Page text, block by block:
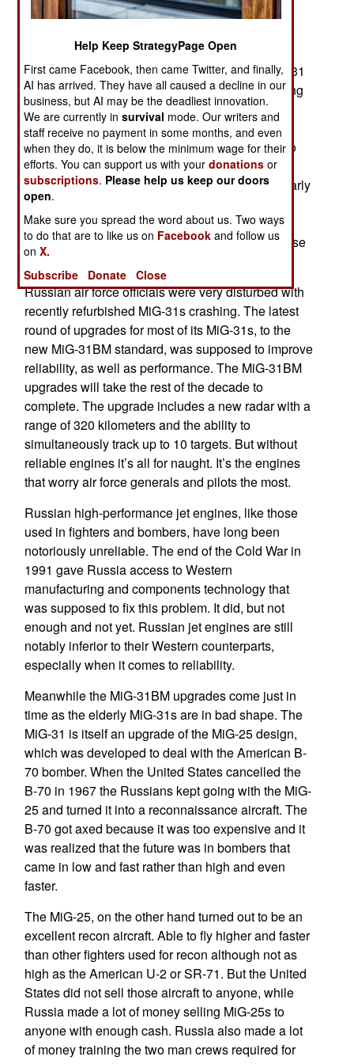
War era jet fight in service until the end of the
replacement aircraft. This announcement comes
despite problems with recently refurbished MiG-31
fighters. Earlier in 2014 Russia said it was moving
forward with yet another round of fixes and
improvements to the MiG-31. In particular the
D30F6 engines will be tweaked and upgraded to
make them more powerful, efficient and reliable.
This comes in the aftermath of two crashes (in early
and late 2013) that involved these engines. In
December 2013 Russia grounded all 122 of its
MiG-31 fighters after one of them crashed because
both of its engines failed.
Russian air force officials were very disturbed with
recently refurbished MiG-31s crashing. The latest
round of upgrades for most of its MiG-31s, to the
new MiG-31BM standard, was supposed to improve
reliability, as well as performance. The MiG-31BM
upgrades will take the rest of the decade to
complete. The upgrade includes a new radar with a
range of 320 kilometers and the ability to
simultaneously track up to 10 targets. But without
reliable engines it’s all for naught. It’s the engines
that worry air force generals and pilots the most.
Russian high-performance jet engines, like those
used in fighters and bombers, have long been
notoriously unreliable. The end of the Cold War in
1991 gave Russia access to Western
manufacturing and components technology that
was supposed to fix this problem. It did, but not
enough and not yet. Russian jet engines are still
notably inferior to their Western counterparts,
especially when it comes to reliability.
Meanwhile the MiG-31BM upgrades come just in
time as the elderly MiG-31s are in bad shape. The
MiG-31 is itself an upgrade of the MiG-25 design,
which was developed to deal with the American B-
70 bomber. When the United States cancelled the
B-70 in 1967 the Russians kept going with the MiG-
25 and turned it into a reconnaissance aircraft. The
B-70 got axed because it was too expensive and it
was realized that the future was in bombers that
came in low and fast rather than high and even
faster.
The MiG-25, on the other hand turned out to be an
excellent recon aircraft. Able to fly higher and faster
than other fighters used for recon although not as
high as the American U-2 or SR-71. But the United
States did not sell those aircraft to anyone, while
Russia made a lot of money selling MiG-25s to
anyone with enough cash. Russia also made a lot
of money training the two man crews required for
Help Keep StrategyPage Open
First came Facebook, then came Twitter, and finally,
AI has arrived. They have all caused a decline in our
business, but AI may be the deadliest innovation.
We are currently insurvival mode. Our writers and
staff receive no payment in some months, and even
when they do, it is below the minimum wage for their
efforts. You can support us with yourdonations or
subscriptions. Please help us keep our doors
open.
Make sure you spread the word about us. Two ways
to do that are to like us on Facebook and follow us
onX.
Subscribe
Donate Close